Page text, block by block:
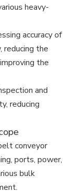
heavy-
accuracy of
reducing the
the
and
reducing
conveyor
ports, power,
bulk